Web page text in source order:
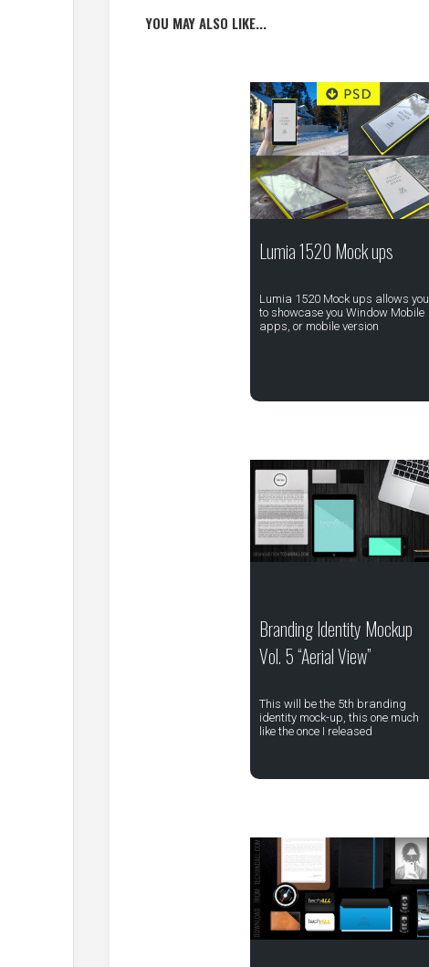
YOU MAY ALSO LIKE...
Lumia 1520 Mock ups
Lumia 1520 Mock ups allows you
to showcase you Window Mobile
apps, or mobile version
Branding Identity Mockup
Vol. 5 “Aerial View”
This will be the 5th branding
identity mock-up, this one much
like the once I released